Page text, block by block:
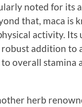
noted for its
that, maca is
activity.
robust addition
overall stamina
herb